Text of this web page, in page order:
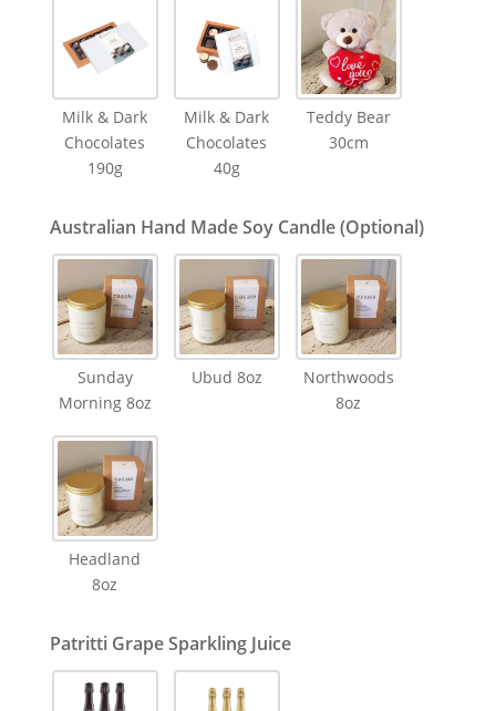
Milk & Dark
Chocolates
190g
Milk & Dark
Chocolates
40g
Teddy Bear
30cm
Australian Hand Made Soy Candle (Optional)
Sunday
Morning 8oz
Ubud 8oz
Northwoods
8oz
Headland
8oz
Patritti Grape Sparkling Juice